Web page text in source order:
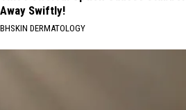
Away Swiftly!
BHSKIN DERMATOLOGY